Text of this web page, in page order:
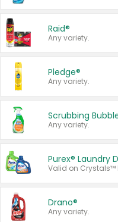
Raid®
Any variety.
Pledge®
Any variety.
Scrubbing
Any variety.
Purex® Laundry
Drano®
Any variety.